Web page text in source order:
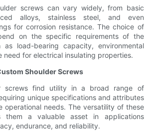
screws can vary widely, from basic
alloys, stainless steel, and even
for corrosion resistance. The choice of
on the specific requirements of the
as load-bearing capacity, environmental
need for electrical insulating properties.
Shoulder Screws
screws find utility in a broad range of
unique specifications and attributes
operational needs. The versatility of these
them a valuable asset in applications
endurance, and reliability.